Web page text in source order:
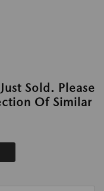
Sold. Please
Of Similar